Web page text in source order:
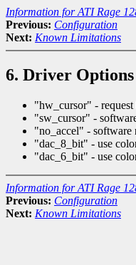
Information for ATI Rage
Previous: Configuration
Next: Known Limitations
6. Driver Options
"hw_cursor" -
"sw_cursor" -
"no_accel" - software
"dac_8_bit" - use
"dac_6_bit" - use
Information for ATI Rage
Previous: Configuration
Next: Known Limitations